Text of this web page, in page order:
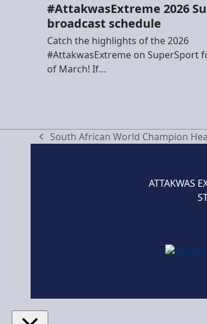
#AttakwasExtreme 2026
broadcast schedule
Catch the highlights of the 2026
#AttakwasExtreme on SuperSport
of March! If…
previous
South African World Champion
ATTAKWAS